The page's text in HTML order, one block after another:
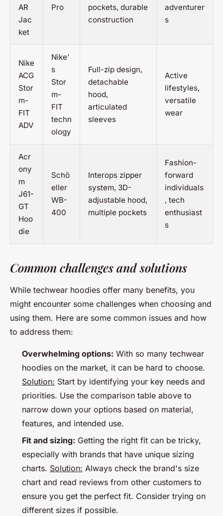
AR
Jac
ket
Pro
pockets, durable
construction
adventurer
s
Nike
ACG
Stor
m-
FIT
ADV
Nike'
s
Stor
m-
FIT
techn
ology
Full-zip design,
detachable
hood,
articulated
sleeves
Active
lifestyles,
versatile
wear
Acr
ony
m
J61-
GT
Hoo
die
Schö
eller
WB-
400
Interops zipper
system, 3D-
adjustable hood,
multiple pockets
Fashion-
forward
individuals
, tech
enthusiast
s
Common challenges and solutions
While techwear hoodies offer many benefits, you
might encounter some challenges when choosing and
using them. Here are some common issues and how
to address them:
Overwhelming options: With so many techwear
hoodies on the market, it can be hard to choose.
Solution: Start by identifying your key needs and
priorities. Use the comparison table above to
narrow down your options based on material,
features, and intended use.
Fit and sizing: Getting the right fit can be tricky,
especially with brands that have unique sizing
charts. Solution: Always check the brand's size
chart and read reviews from other customers to
ensure you get the perfect fit. Consider trying on
different sizes if possible.